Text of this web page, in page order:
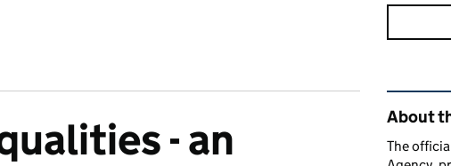
- an
About
The